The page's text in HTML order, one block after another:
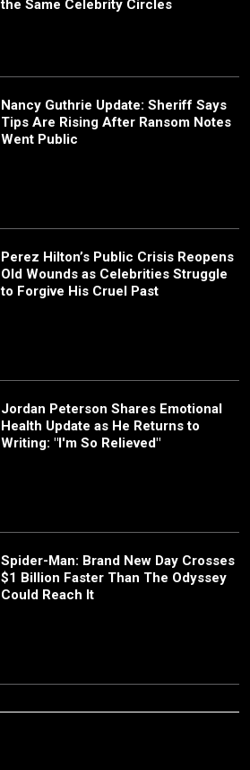
the Same Celebrity Circles
Nancy Guthrie Update: Sheriff Says
Tips Are Rising After Ransom Notes
Went Public
Perez Hilton’s Public Crisis Reopens
Old Wounds as Celebrities Struggle
to Forgive His Cruel Past
Jordan Peterson Shares Emotional
Health Update as He Returns to
Writing: "I'm So Relieved"
Spider-Man: Brand New Day Crosses
$1 Billion Faster Than The Odyssey
Could Reach It